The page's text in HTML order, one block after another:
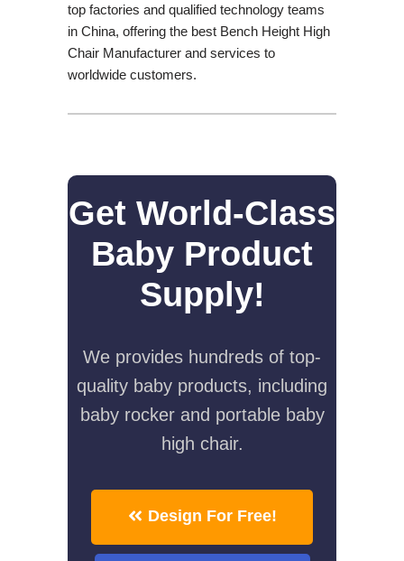
top factories and qualified technology teams
in China, offering the best Bench Height High
Chair Manufacturer and services to
worldwide customers.
Get World-Class
Baby Product
Supply!
We provides hundreds of top-
quality baby products, including
baby rocker and portable baby
high chair.
Design For Free!